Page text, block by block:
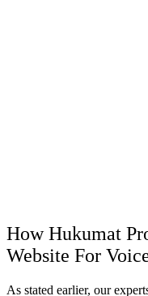
How Hukumat
Website For
As stated earlier, our